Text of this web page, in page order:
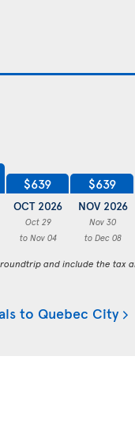
$639
OCT 2026
Oct 29
to Nov 04
$639
NOV 2026
Nov 30
to Dec 08
and include the tax
to Quebec City